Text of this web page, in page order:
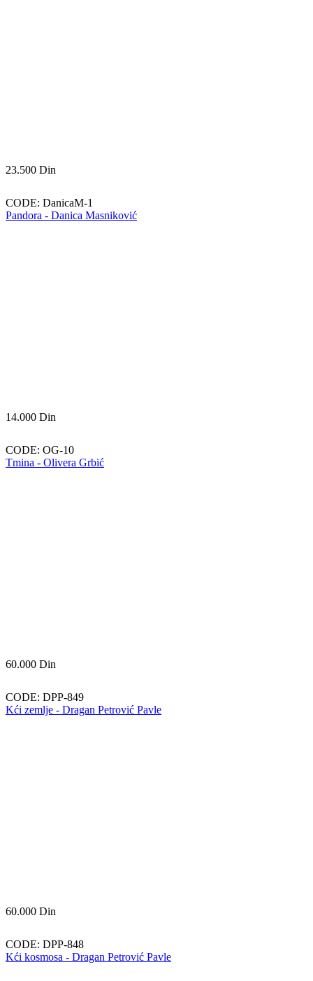
23.500 Din
CODE: DanicaM-1
Pandora - Danica Masniković
14.000 Din
CODE: OG-10
Tmina - Olivera Grbić
60.000 Din
CODE: DPP-849
Kći zemlje - Dragan Petrović Pavle
60.000 Din
CODE: DPP-848
Kći kosmosa - Dragan Petrović Pavle